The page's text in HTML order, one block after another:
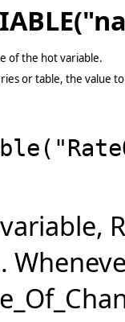
of the hot variable.
or table, the value